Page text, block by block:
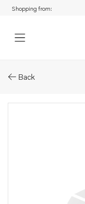
Shopping from:
Back